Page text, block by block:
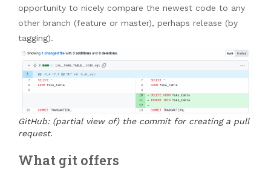
opportunity to nicely compare the newest code to any
other branch (feature or master), perhaps release (by
tagging).
GitHub: (partial view of) the commit for creating a pull
request.
What git offers